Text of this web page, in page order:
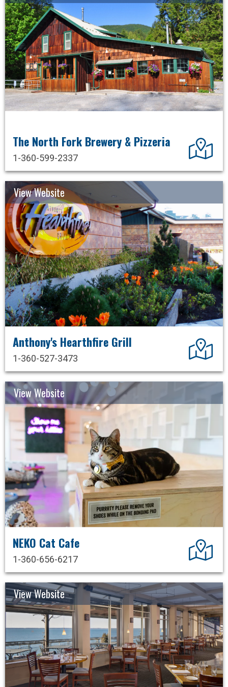
The North Fork Brewery & Pizzeria
1-360-599-2337
View Website
Anthony's Hearthfire Grill
1-360-527-3473
View Website
NEKO Cat Cafe
1-360-656-6217
View Website